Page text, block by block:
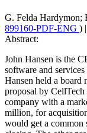
G. Felda Hardymon;
899160-PDF-ENG ) |
Abstract:
John Hansen is the
software and
Hansen held a board
proposal by
company with a
million, for
would get a